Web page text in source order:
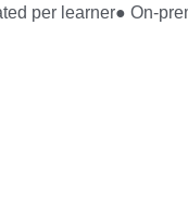
per learner● On-